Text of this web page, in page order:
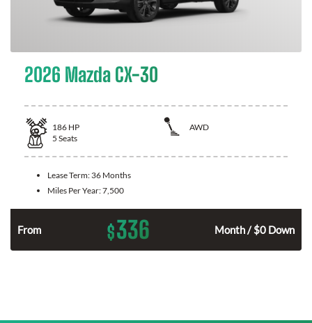
2026 Mazda CX-30
186 HP
AWD
5 Seats
Lease Term: 36 Months
Miles Per Year:7,500
From $336 Month / $0 Down